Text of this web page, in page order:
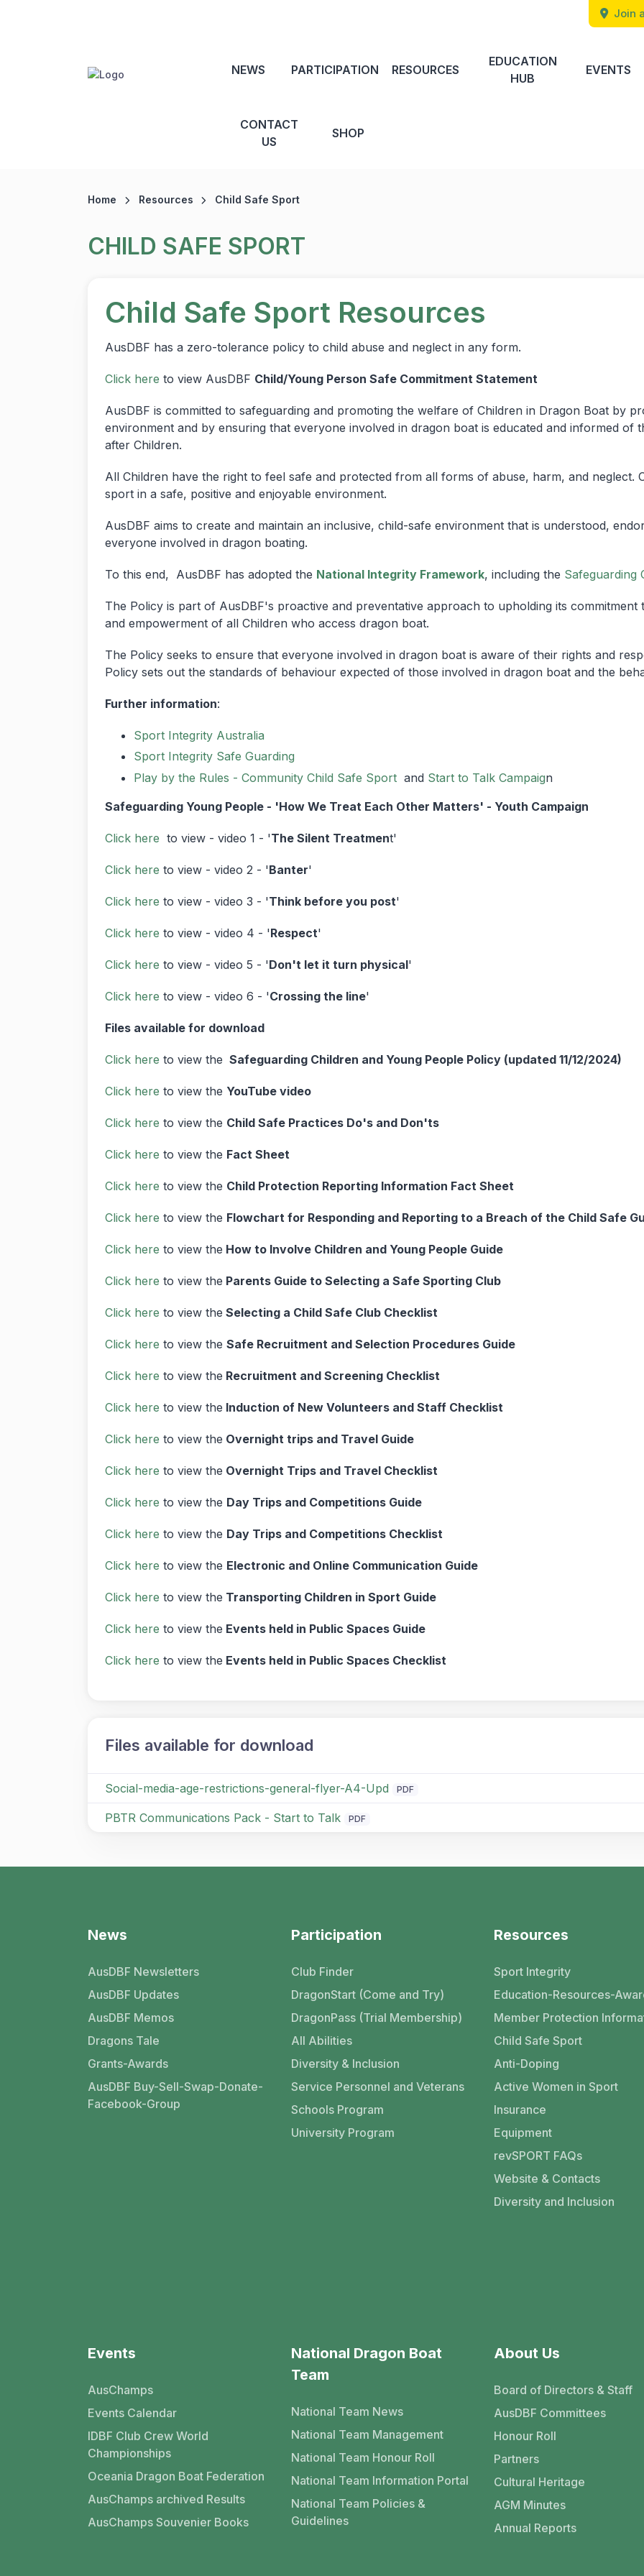
Join
NEWS PARTICIPATION RESOURCES
EDUCATION
HUB
EVENTS
CONTACT
US
SHOP
Home Resources Child Safe Sport
CHILD SAFE SPORT
Child Safe Sport Resources
AusDBF has a zero-tolerance policy to child abuse and neglect in any form.
Click here to view AusDBF Child/Young Person Safe Commitment Statement
AusDBF is committed to safeguarding and promoting the welfare of Children in Dragon Boat by
environment and by ensuring that everyone involved in dragon boat is educated and informed of
after Children.
All Children have the right to feel safe and protected from all forms of abuse, harm, and neglect.
sport in a safe, positive and enjoyable environment.
AusDBF aims to create and maintain an inclusive, child-safe environment that is understood,
everyone involved in dragon boating.
To this end, AusDBF has adopted the National Integrity Framework, including the Safeguarding
The Policy is part of AusDBF's proactive and preventative approach to upholding its
and empowerment of all Children who access dragon boat.
The Policy seeks to ensure that everyone involved in dragon boat is aware of their rights and
Policy sets out the standards of behaviour expected of those involved in dragon boat and the
Further information:
Sport Integrity Australia
Sport Integrity Safe Guarding
Play by the Rules - Community Child Safe Sport and Start to Talk Campaign
Safeguarding Young People - 'How We Treat Each Other Matters' - Youth Campaign
Click here to view - video 1 - 'The Silent Treatment'
Click here to view - video 2 - 'Banter'
Click here to view - video 3 - 'Think before you post'
Click here to view - video 4 - 'Respect'
Click here to view - video 5 - 'Don't let it turn physical'
Click here to view - video 6 - 'Crossing the line'
Files available for download
Click here to view the Safeguarding Children and Young People Policy (updated 11/12/2024)
Click here to view the YouTube video
Click here to view the Child Safe Practices Do's and Don'ts
Click here to view the Fact Sheet
Click here to view the Child Protection Reporting Information Fact Sheet
Click here to view the Flowchart for Responding and Reporting to a Breach of the Child Safe
Click here to view the How to Involve Children and Young People Guide
Click here to view the Parents Guide to Selecting a Safe Sporting Club
Click here to view the Selecting a Child Safe Club Checklist
Click here to view the Safe Recruitment and Selection Procedures Guide
Click here to view the Recruitment and Screening Checklist
Click here to view the Induction of New Volunteers and Staff Checklist
Click here to view the Overnight trips and Travel Guide
Click here to view the Overnight Trips and Travel Checklist
Click here to view the Day Trips and Competitions Guide
Click here to view the Day Trips and Competitions Checklist
Click here to view the Electronic and Online Communication Guide
Click here to view the Transporting Children in Sport Guide
Click here to view the Events held in Public Spaces Guide
Click here to view the Events held in Public Spaces Checklist
Files available for download
Social-media-age-restrictions-general-flyer-A4-Upd PDF
PBTR Communications Pack - Start to Talk PDF
News
AusDBF Newsletters
AusDBF Updates
AusDBF Memos
Dragons Tale
Grants-Awards
AusDBF Buy-Sell-Swap-Donate-
Facebook-Group
Participation
Club Finder
DragonStart (Come and Try)
DragonPass (Trial Membership)
All Abilities
Diversity & Inclusion
Service Personnel and Veterans
Schools Program
University Program
Resources
Sport Integrity
Education-Resources-
Member Protection
Child Safe Sport
Anti-Doping
Active Women in Sport
Insurance
Equipment
revSPORT FAQs
Website & Contacts
Diversity and Inclusion
Events
AusChamps
Events Calendar
IDBF Club Crew World
Championships
Oceania Dragon Boat Federation
AusChamps archived Results
AusChamps Souvenier Books
National Dragon Boat
Team
National Team News
National Team Management
National Team Honour Roll
National Team Information Portal
National Team Policies &
Guidelines
About Us
Board of Directors & Staff
AusDBF Committees
Honour Roll
Partners
Cultural Heritage
AGM Minutes
Annual Reports